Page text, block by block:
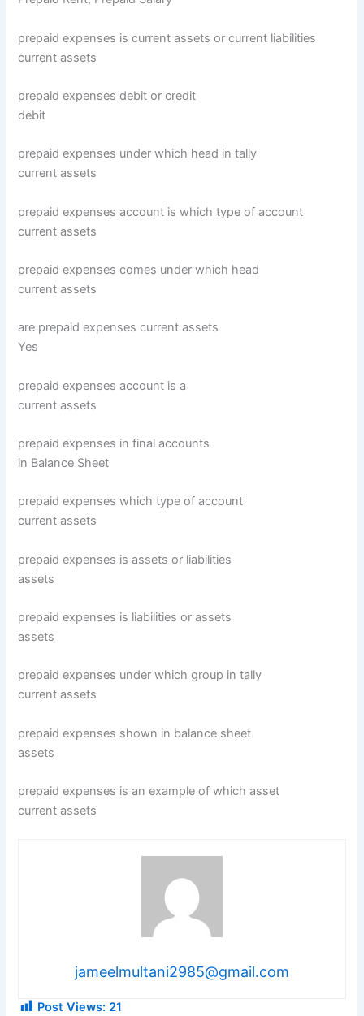
prepaid expenses is current assets or current liabilities
current assets
prepaid expenses debit or credit
debit
prepaid expenses under which head in tally
current assets
prepaid expenses account is which type of account
current assets
prepaid expenses comes under which head
current assets
are prepaid expenses current assets
Yes
prepaid expenses account is a
current assets
prepaid expenses in final accounts
in Balance Sheet
prepaid expenses which type of account
current assets
prepaid expenses is assets or liabilities
assets
prepaid expenses is liabilities or assets
assets
prepaid expenses under which group in tally
current assets
prepaid expenses shown in balance sheet
assets
prepaid expenses is an example of which asset
current assets
jameelmultani2985@gmail.com
Post Views: 21